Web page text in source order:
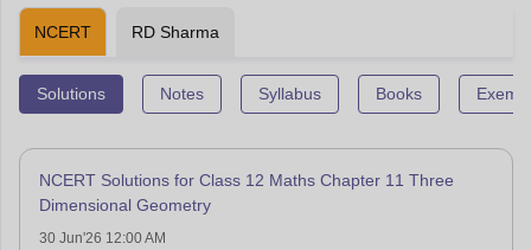
NCERT RD Sharma
Solutions Notes Syllabus Books
NCERT Solutions for Class 12 Maths Chapter 11 Three
Dimensional Geometry
30 Jun'26 12:00 AM